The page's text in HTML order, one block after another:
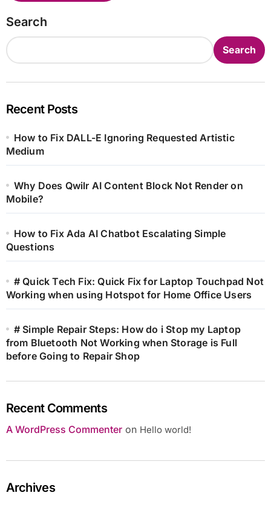
Search
Search
Recent Posts
How to Fix DALL-E Ignoring Requested Artistic
Medium
Why Does Qwilr AI Content Block Not Render on
Mobile?
How to Fix Ada AI Chatbot Escalating Simple
Questions
# Quick Tech Fix: Quick Fix for Laptop Touchpad Not
Working when using Hotspot for Home Office Users
# Simple Repair Steps: How do i Stop my Laptop
from Bluetooth Not Working when Storage is Full
before Going to Repair Shop
Recent Comments
A WordPress Commenteron Hello world!
Archives